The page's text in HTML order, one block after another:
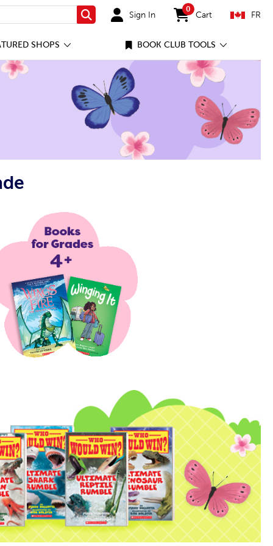
Search Sign In
0
items in cart
Cart FR
SHOPS BOOK CLUB TOOLS